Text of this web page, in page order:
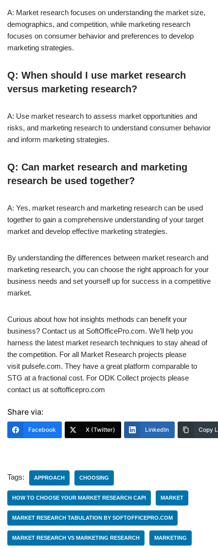
A: Market research focuses on understanding the market size,
demographics, and competition, while marketing research
focuses on consumer behavior and preferences to develop
marketing strategies.
Q: When should I use market research
versus marketing research?
A: Use market research to assess market opportunities and
risks, and marketing research to understand consumer behavior
and inform marketing strategies.
Q: Can market research and marketing
research be used together?
A: Yes, market research and marketing research can be used
together to gain a comprehensive understanding of your target
market and develop effective marketing strategies.
By understanding the differences between market research and
marketing research, you can choose the right approach for your
business needs and set yourself up for success in a competitive
market.
Curious about how hot insights methods can benefit your
business? Contact us at SoftOfficePro.com. We’ll help you
harness the latest market research techniques to stay ahead of
the competition. For all Market Research projects please
visit pulsefe.com. They have a great platform comparable to
STG at a fractional cost. For ODK Collect projects please
contact us at softofficepro.com
Share via:
Facebook X (Twitter) LinkedIn Copy
Tags: APPROACH CHOOSING
HOW TO CHOOSE YOUR MARKET RESEARCH CAPI MARKET
MARKET RESEARCH TABULATION BY SOFTOFFICEPRO.COM
MARKET RESEARCH VS MARKETING RESEARCH MARKETING